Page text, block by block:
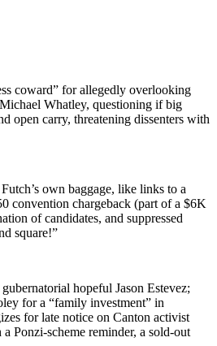
cow­ard” for alleged­ly over­look­ing
What­ley, ques­tion­ing if big
open car­ry, threat­en­ing dis­senters with
own bag­gage, like links to a
con­ven­tion charge­back (part of a $6K
of can­di­dates, and sup­pressed
square!”
hope­ful Jason Estevez;
for a “fam­i­ly invest­ment” in
for late notice on Can­ton activist
Ponzi-scheme reminder, a sold-out